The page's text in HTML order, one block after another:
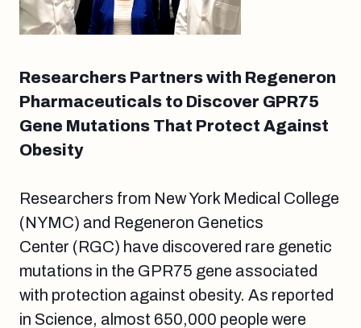
Researchers Partners with Regeneron
Pharmaceuticals to Discover GPR75
Gene Mutations That Protect Against
Obesity
Researchers from New York Medical College
(NYMC) and Regeneron Genetics
Center (RGC) have discovered rare genetic
mutations in the GPR75 gene associated
with protection against obesity. As reported
in Science, almost 650,000 people were